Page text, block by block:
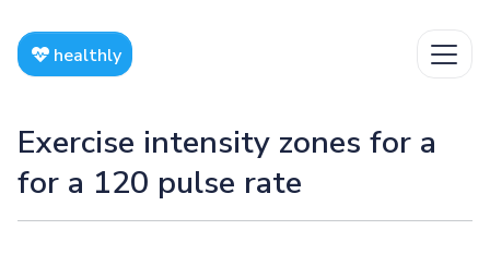
healthly
Exercise intensity zones for a
for a 120 pulse rate